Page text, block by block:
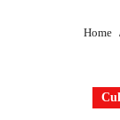
Home